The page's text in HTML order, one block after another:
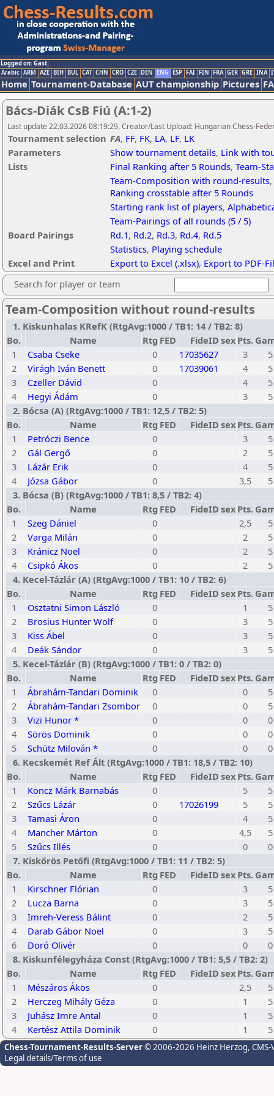
Logged on: Gast
Arabic ARM AZE BIH BUL CAT CHN CRO CZE DEN ENG ESP FAI FIN FRA GER GRE INA
Home Tournament-Database AUT championship Pictures
Bács-Diák CsB Fiú (A:1-2)
Last update 22.03.2026 08:19:29, Creator/Last Upload: Hungarian Chess-
Tournament selection FA, FF, FK, LA, LF, LK
Parameters
Show tournament details, Link with
Lists
Final Ranking after 5 Rounds, Team-
Team-Composition with round-results,
Ranking crosstable after 5 Rounds
Starting rank list of players,
Team-Pairings of all rounds (5 / 5)
Board Pairings
Rd.1, Rd.2, Rd.3, Rd.4, Rd.5
Statistics, Playing schedule
Excel and Print
Export to Excel (.xlsx), Export to PDF-
Search for player or team
Team-Composition without round-results
1. Kiskunhalas KRefK (RtgAvg:1000 / TB1: 14 / TB2: 8)
Bo.
Name Rtg FED FideID sex Pts.
1
Csaba Cseke 0 17035627 3
5
2
Virágh Iván Benett 0 17039061 4
5
3
Czeller Dávid 0 4
5
4
Hegyi Ádám 0 3
5
2. Bócsa (A) (RtgAvg:1000 / TB1: 12,5 / TB2: 5)
Bo.
Name Rtg FED FideID sex Pts.
1
Petróczi Bence 0 3
5
2
Gál Gergő 0 2
5
3
Lázár Erik 0 4
5
4
Józsa Gábor 0 3,5
5
3. Bócsa (B) (RtgAvg:1000 / TB1: 8,5 / TB2: 4)
Bo.
Name Rtg FED FideID sex Pts.
1
Szeg Dániel 0 2,5
5
2
Varga Milán 0 2
5
3
Kránicz Noel 0 2
5
4
Csipkó Ákos 0 2
5
4. Kecel-Tázlár (A) (RtgAvg:1000 / TB1: 10 / TB2: 6)
Bo.
Name Rtg FED FideID sex Pts.
1
Osztatni Simon László 0 1
5
2
Brosius Hunter Wolf 0 3
5
3
Kiss Ábel 0 3
5
4
Deák Sándor 0 3
5
5. Kecel-Tázlár (B) (RtgAvg:1000 / TB1: 0 / TB2: 0)
Bo.
Name Rtg FED FideID sex Pts.
1
Ábrahám-Tandari Dominik 0 0
5
2
Ábrahám-Tandari Zsombor 0 0
5
3
Vizi Hunor * 0 0
0
4
Sörös Dominik 0 0
0
5
Schütz Milován * 0 0
0
6. Kecskemét Ref Ált (RtgAvg:1000 / TB1: 18,5 / TB2: 10)
Bo.
Name Rtg FED FideID sex Pts.
1
Koncz Márk Barnabás 0 5
5
2
Szűcs Lázár 0 17026199 5
5
3
Tamasi Áron 0 4
5
4
Mancher Márton 0 4,5
5
5
Szűcs Illés 0 0
0
7. Kiskőrös Petőfi (RtgAvg:1000 / TB1: 11 / TB2: 5)
Bo.
Name Rtg FED FideID sex Pts.
1
Kirschner Flórian 0 3
5
2
Lucza Barna 0 3
5
3
Imreh-Veress Bálint 0 2
5
4
Darab Gábor Noel 0 3
5
6
Doró Olivér 0 0
0
8. Kiskunfélegyháza Const (RtgAvg:1000 / TB1: 5,5 / TB2: 2)
Bo.
Name Rtg FED FideID sex Pts.
1
Mészáros Ákos 0 2,5
5
2
Herczeg Mihály Géza 0 1
5
3
Juhász Imre Antal 0 1
5
4
Kertész Attila Dominik 0 1 5
Chess-Tournament-Results-Server© 2006-2026 Heinz Herzog,
Legal details/Terms of use